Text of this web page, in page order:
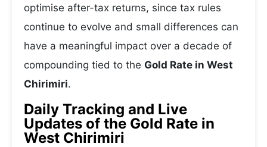
optimise after-tax returns, since tax rules
continue to evolve and small differences can
have a meaningful impact over a decade of
compounding tied to the Gold Rate in West
Chirimiri.
Daily Tracking and Live
Updates of the Gold Rate in
West Chirimiri